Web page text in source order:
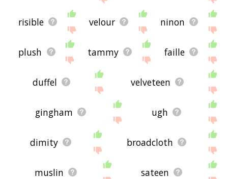
risible velour ninon
plush tammy faille
duffel velveteen
gingham ugh
dimity broadcloth
muslin sateen